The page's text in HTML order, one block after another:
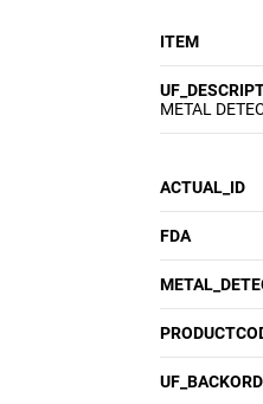
ITEM
METAL
ACTUAL_ID
FDA